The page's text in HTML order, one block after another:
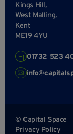
Kings Hill,
West Malling,
Kent
ME19 4YU
01732 523
© Capital Space
Privacy Policy